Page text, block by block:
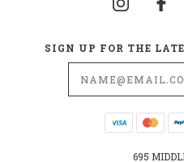
SIGN UP FOR THE
695